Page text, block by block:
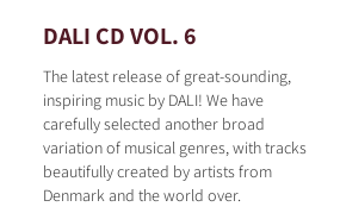
DALI CD VOL. 6
The latest release of great-sounding,
inspiring music by DALI! We have
carefully selected another broad
variation of musical genres, with tracks
beautifully created by artists from
Denmark and the world over.